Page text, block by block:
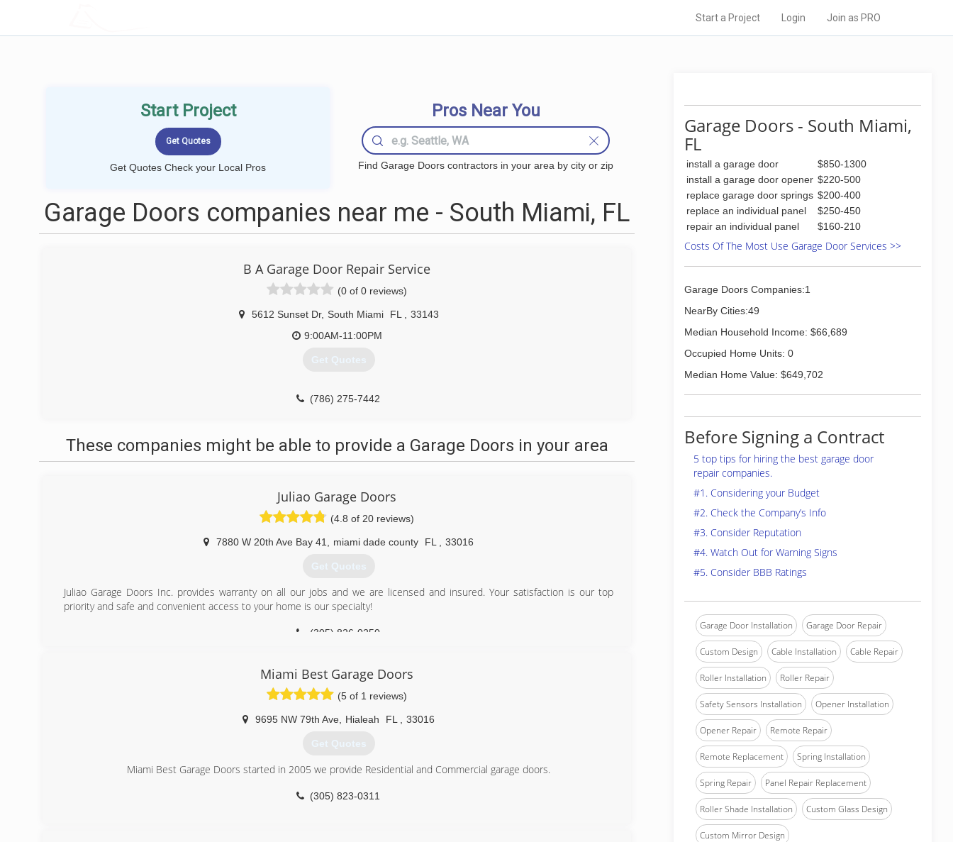
Start a Project Login Join as PRO
Start Project
Get Quotes Check your Local Pros
Pros Near You
Find Garage Doors contractors in your area by city or zip
Garage Doors companies near me - South Miami, FL
B A Garage Door Repair Service
(0 of 0 reviews)
5612 Sunset Dr, South Miami FL
33143
9:00AM-11:00PM
Get Quotes
(786) 275-7442
These companies might be able to provide a Garage Doors in your area
Juliao Garage Doors
(4.8 of 20 reviews)
7880 W 20th Ave Bay 41 miami dade county FL 33016
Get Quotes
Juliao Garage Doors Inc. provides warranty on all our jobs and we are licensed and insured. Your satisfaction is our top
priority and safe and convenient access to your home is our specialty!
(305) 826-0250
Miami Best Garage Doors
(5 of 1 reviews)
9695 NW 79th Ave Hialeah FL 33016
Get Quotes
Miami Best Garage Doors started in 2005 we provide Residential and Commercial garage doors.
(305) 823-0311
Garage Doors - South Miami,
FL
install a garage door
$850-1300
install a garage door opener $220-500
replace garage door springs $200-400
replace an individual panel
$250-450
repair an individual panel
$160-210
Costs Of The Most Use Garage Door Services >>
Garage Doors Companies:1
NearBy Cities:49
Median Household Income: $66,689
Occupied Home Units: 0
Median Home Value: $649,702
Before Signing a Contract
5 top tips for hiring the best garage door
repair companies.
#1. Considering your Budget
#2. Check the Company’s Info
#3. Consider Reputation
#4. Watch Out for Warning Signs
#5. Consider BBB Ratings
Garage Door Installation Garage Door Repair
Custom Design Cable Installation Cable Repair
Roller Installation Roller Repair
Safety Sensors Installation Opener Installation
Opener Repair Remote Repair
Remote Replacement Spring Installation
Spring Repair Panel Repair Replacement
Roller Shade Installation Custom Glass Design
Custom Mirror Design